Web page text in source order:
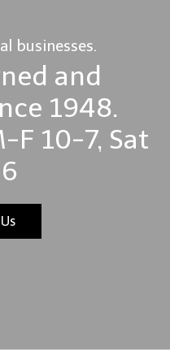
businesses.
and
1948.
F 10-7, Sat